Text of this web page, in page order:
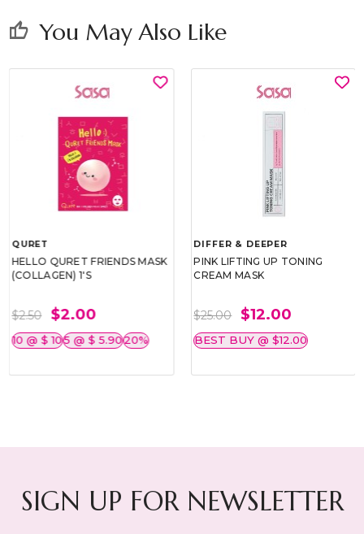
thumb_up You May Also Like
QURET
HELLO QURET FRIENDS MASK
(COLLAGEN) 1'S
$2.50 $2.00
10 @ $ 105 @ $ 5.9020%
DIFFER & DEEPER
PINK LIFTING UP TONING
CREAM MASK
$25.00 $12.00
BEST BUY @ $12.00
SIGN UP FOR NEWSLETTER